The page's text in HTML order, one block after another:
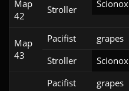
Map
42
Stroller Scionox
Map
43
Pacifist grapes
Stroller
Scionox
Pacifist grapes